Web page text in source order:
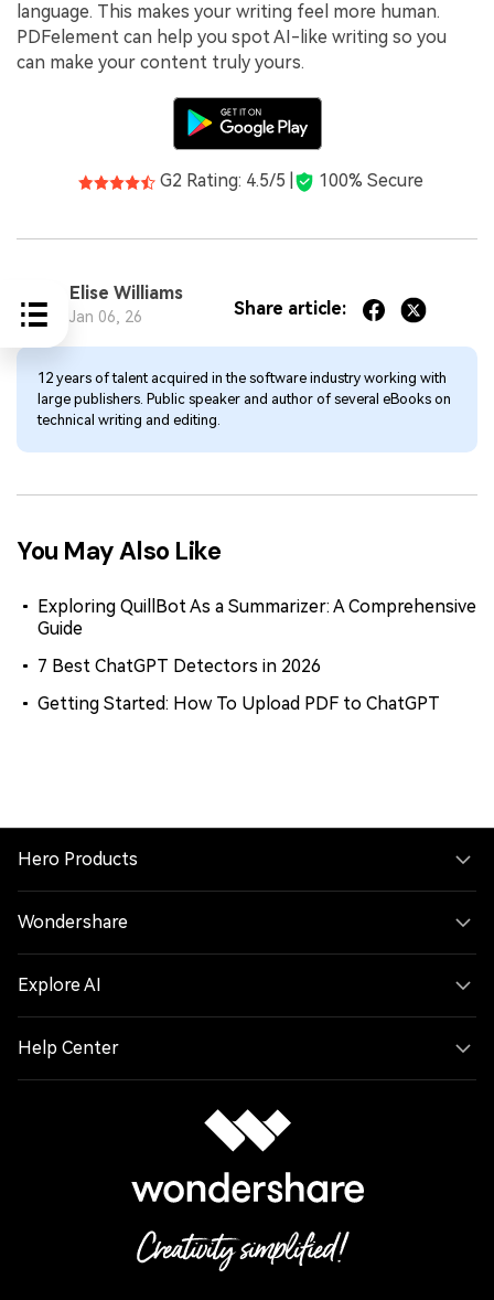
language. This makes your writing feel more human.
PDFelement can help you spot AI-like writing so you
can make your content truly yours.
G2 Rating: 4.5/5 | 100% Secure
Elise Williams
Jan 06, 26 Share article:
12 years of talent acquired in the software industry working with
large publishers. Public speaker and author of several eBooks on
technical writing and editing.
You May Also Like
Exploring QuillBot As a Summarizer: A Comprehensive
Guide
7 Best ChatGPT Detectors in 2026
Getting Started: How To Upload PDF to ChatGPT
Hero Products
Wondershare
Explore AI
Help Center